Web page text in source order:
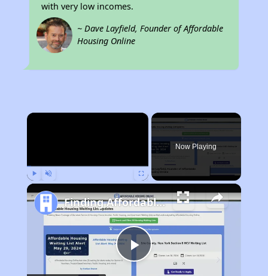
with very low incomes.
~ Dave Layfield, Founder of Affordable
Housing Online
×
Now Playing
Play
Finding Affordable Housing in Kentucky